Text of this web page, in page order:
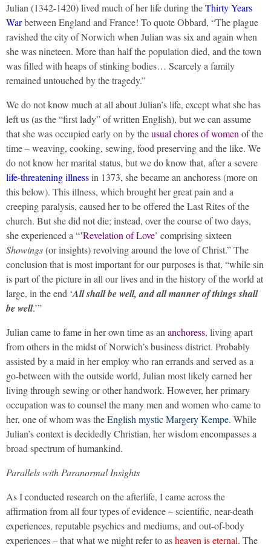
Julian (1342-1420) lived much of her life during theThirty Years
Warbetween England and France! To quote Obbard, “The plague
ravished the city of Norwich when Julian was six and again when
she was nineteen. More than half the population died, and the town
was filled with heaps of stinking bodies… Scarcely a family
remained untouched by the tragedy.”
We do not know much at all about Julian’s life, except what she has
left us (as the “first lady” of written English), but we can assume
that she was occupied early on by theusual chores of women of the
time – weaving, cooking, sewing, food preserving and the like. We
do not know her marital status, but we do know that, after a severe
life-threatening illnessin 1373, she became an anchoress (more on
this below). This illness, which brought her great pain and a
creeping paralysis, caused her to be offered the Last Rites of the
church. But she did not die; instead, over the course of two days,
she experienced a “‛Revelation of Love’ comprising sixteen
Showings(or insights) revolving around the love of Christ.” The
conclusion that is most important for our purposes is that, “while sin
is part of the picture in all our lives and in the history of the world at
large, in the end ‘All shall be well, and all manner of things shall
be well.’”
Julian came to fame in her own time as an anchoress, living apart
from others in the midst of Norwich’s business district. Probably
assisted by a maid in her employ who ran errands and served as a
go-between with the outside world, Julian most likely earned her
living through sewing or other handwork. However, her primary
occupation was to counsel the many men and women who came to
her, one of whom was theEnglish mystic Margery Kempe. While
Julian’s context is decidedly Christian, her wisdom encompasses a
broad spectrum of humankind.
Parallels with Paranormal Insights
As I conducted research on the afterlife, I came across the
affirmation from all four types of evidence – scientific, near-death
experiences, reputable psychics and mediums, and out-of-body
experiences – that what we might refer to asheaven is eternal. The